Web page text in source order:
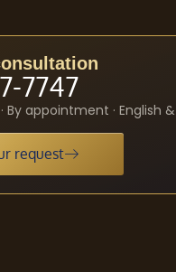
7747
By appointment · English
request